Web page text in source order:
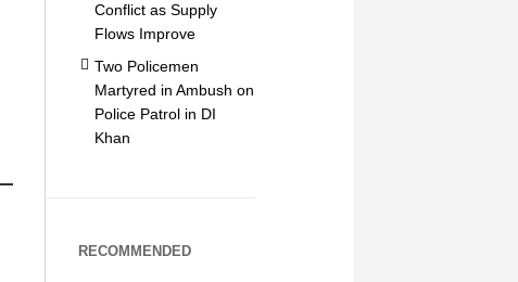
Conflict as Supply
Flows Improve
Two Policemen
Martyred in Ambush on
Police Patrol in DI
Khan
RECOMMENDED